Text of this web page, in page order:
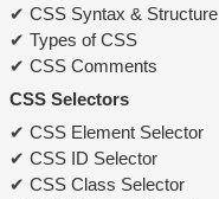
CSS Syntax & Structure
Types of CSS
CSS Comments
CSS Selectors
CSS Element Selector
CSS ID Selector
CSS Class Selector